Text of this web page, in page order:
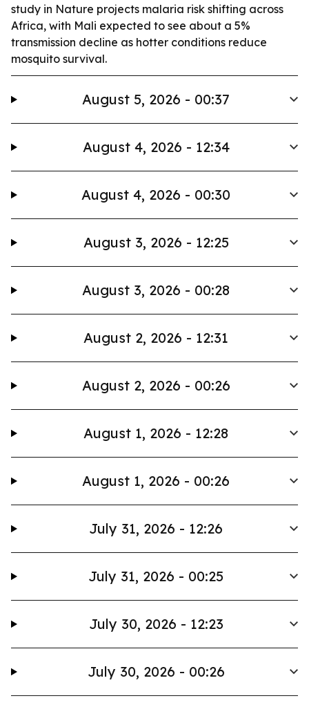
study in Nature projects malaria risk shifting across
Africa, with Mali expected to see about a 5%
transmission decline as hotter conditions reduce
mosquito survival.
August 5, 2026 - 00:37
August 4, 2026 - 12:34
August 4, 2026 - 00:30
August 3, 2026 - 12:25
August 3, 2026 - 00:28
August 2, 2026 - 12:31
August 2, 2026 - 00:26
August 1, 2026 - 12:28
August 1, 2026 - 00:26
July 31, 2026 - 12:26
July 31, 2026 - 00:25
July 30, 2026 - 12:23
July 30, 2026 - 00:26